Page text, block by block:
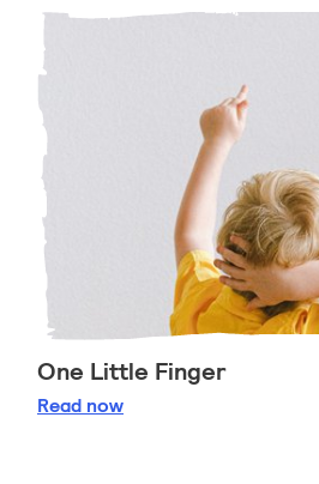
One Little Finger
Read One Little Finger
now